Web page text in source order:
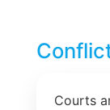
Courts